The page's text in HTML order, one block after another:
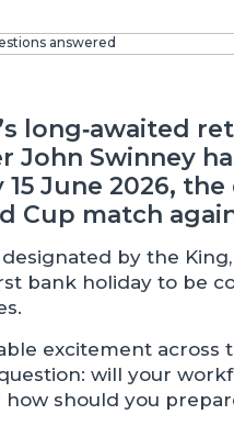
long‑awaited
John Swinney
June 2026, the
Cup match
by the
bank holiday to be
excitement across
will your
should you